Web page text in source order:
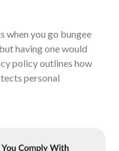
when you go bungee
having one would
policy outlines how
personal